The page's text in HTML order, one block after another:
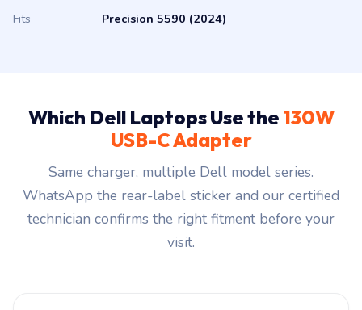
Fits
Precision 5590 (2024)
Which Dell Laptops Use the 130W
USB-C Adapter
Same charger, multiple Dell model series.
WhatsApp the rear-label sticker and our certified
technician confirms the right fitment before your
visit.